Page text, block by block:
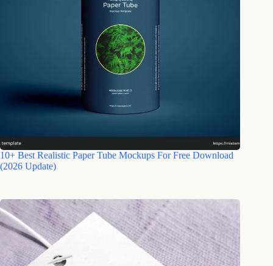
10+ Best Realistic Paper Tube Mockups For Free Download
(2026 Update)